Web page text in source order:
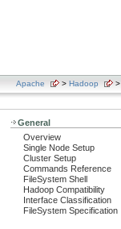
Apache > Hadoop >
General
Overview
Single Node Setup
Cluster Setup
Commands Reference
FileSystem Shell
Hadoop Compatibility
Interface Classification
FileSystem Specification